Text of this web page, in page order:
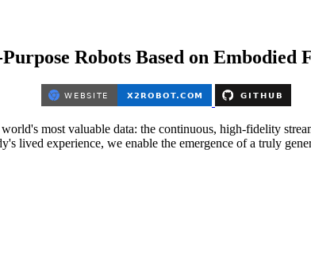
Robots Based on Embodied
most valuable data: the continuous, high-fidelity
lived experience, we enable the emergence of a truly